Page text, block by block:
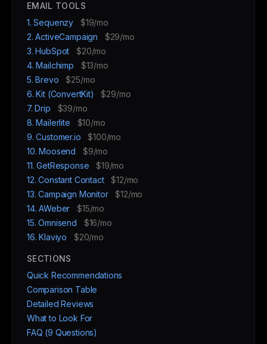
EMAIL TOOLS
1. Sequenzy
$19/mo
2. ActiveCampaign
$29/mo
3. HubSpot
$20/mo
4. Mailchimp
$13/mo
5. Brevo
$25/mo
6. Kit (ConvertKit)
$29/mo
7. Drip
$39/mo
8. Mailerlite
$10/mo
9. Customer.io
$100/mo
10. Moosend
$9/mo
11. GetResponse
$19/mo
12. Constant Contact
$12/mo
13. Campaign Monitor
$12/mo
14. AWeber
$15/mo
15. Omnisend
$16/mo
16. Klaviyo
$20/mo
SECTIONS
Quick Recommendations
Comparison Table
Detailed Reviews
What to Look For
FAQ (9 Questions)